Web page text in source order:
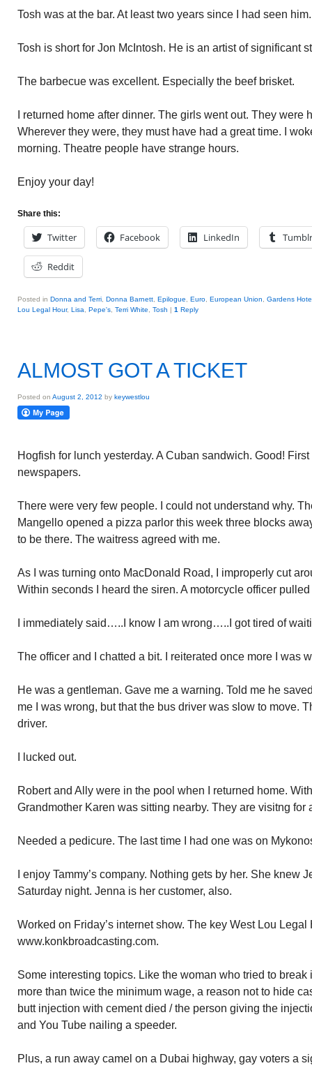
Tosh was at the bar. At least two years since I had seen
Tosh is short for Jon McIntosh. He is an artist of significant
The barbecue was excellent. Especially the beef brisket.
I returned home after dinner. The girls went out. They were
Wherever they were, they must have had a great time. I
morning. Theatre people have strange hours.
Enjoy your day!
Share this:
Twitter Facebook LinkedIn Tumblr
Reddit
Posted in Donna and Terri Donna Barnett Epilogue Euro European Union
Gardens
Lou Legal Hour, Lisa Pepe's Terri White Tosh | 1 Reply
ALMOST GOT A TICKET
Posted on August 2, 2012 by keywestlou
Hogfish for lunch yesterday. A Cuban sandwich. Good!
newspapers.
There were very few people. I could not understand why.
Mangello opened a pizza parlor this week three blocks
to be there. The waitress agreed with me.
As I was turning onto MacDonald Road, I improperly cut
Within seconds I heard the siren. A motorcycle officer pulled
I immediately said…..I know I am wrong…..I got tired of
The officer and I chatted a bit. I reiterated once more I was
He was a gentleman. Gave me a warning. Told me he
me I was wrong, but that the bus driver was slow to move.
driver.
I lucked out.
Robert and Ally were in the pool when I returned home.
Grandmother Karen was sitting nearby. They are visitng for
Needed a pedicure. The last time I had one was on
I enjoy Tammy’s company. Nothing gets by her. She knew
Saturday night. Jenna is her customer, also.
Worked on Friday’s internet show. The key West Lou
www.konkbroadcasting.com.
Some interesting topics. Like the woman who tried to
more than twice the minimum wage, a reason not to hide
butt injection with cement died / the person giving the
and You Tube nailing a speeder.
Plus, a run away camel on a Dubai highway, gay voters a